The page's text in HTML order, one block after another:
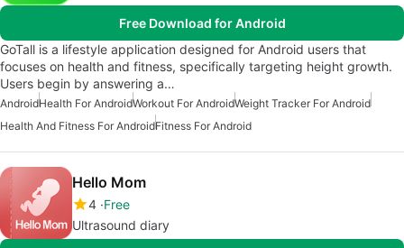
Free Download for Android
GoTall is a lifestyle application designed for Android users that
focuses on health and fitness, specifically targeting height growth.
Users begin by answering a…
AndroidHealth For AndroidWorkout For AndroidWeight Tracker For Android
Health And Fitness For AndroidFitness For Android
Hello Mom
4 Free
Ultrasound diary